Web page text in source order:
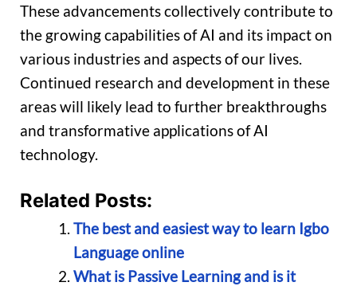
These advancements collectively contribute to
the growing capabilities of AI and its impact on
various industries and aspects of our lives.
Continued research and development in these
areas will likely lead to further breakthroughs
and transformative applications of AI
technology.
Related Posts:
The best and easiest way to learn Igbo
Language online
What is Passive Learning and is it